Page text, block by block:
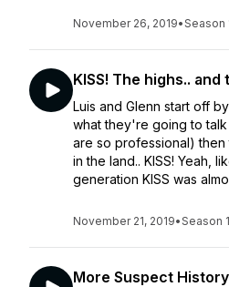
November 26, 2019•Season
KISS! The highs.. and
Luis and Glenn start off
what they're going to
are so professional)
in the land.. KISS! Yeah,
generation KISS was
November 21, 2019•Season 1
More Suspect History